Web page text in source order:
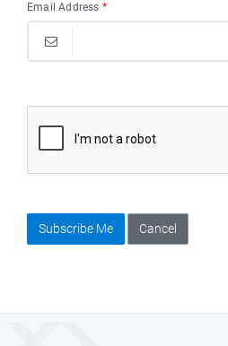
Email Address *
Subscribe Me Cancel